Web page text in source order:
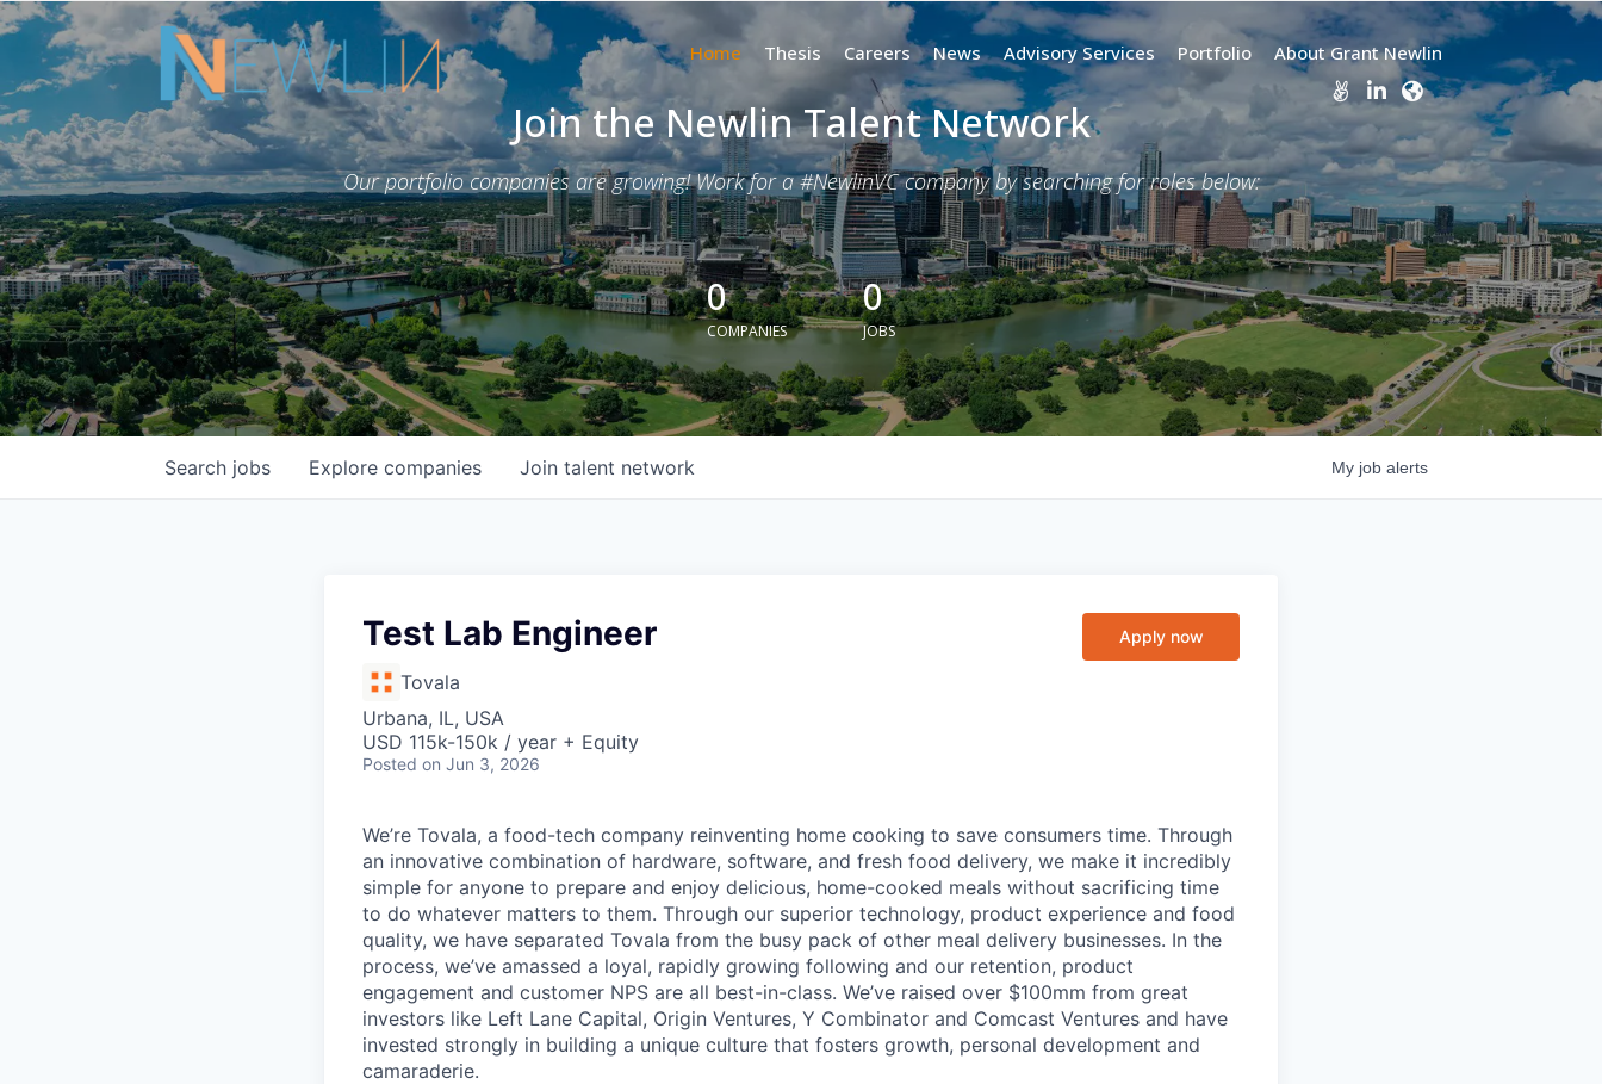
Home Thesis Careers News Advisory Services Portfolio About Grant Newlin
Join the Newlin Talent Network
Our portfolio companies are growing! Work for a #NewlinVC company by searching for roles below:
0
COMPANIES
0
JOBS
Search jobs Explore companies Join talent network My job alerts
Test Lab Engineer
Tovala
Urbana, IL, USA
USD 115k-150k / year + Equity
Posted on Jun 3, 2026
Apply now
We’re Tovala, a food-tech company reinventing home cooking to save consumers time. Through
an innovative combination of hardware, software, and fresh food delivery, we make it incredibly
simple for anyone to prepare and enjoy delicious, home-cooked meals without sacrificing time
to do whatever matters to them. Through our superior technology, product experience and food
quality, we have separated Tovala from the busy pack of other meal delivery businesses. In the
process, we’ve amassed a loyal, rapidly growing following and our retention, product
engagement and customer NPS are all best-in-class. We’ve raised over $100mm from great
investors like Left Lane Capital, Origin Ventures, Y Combinator and Comcast Ventures and have
invested strongly in building a unique culture that fosters growth, personal development and
camaraderie.